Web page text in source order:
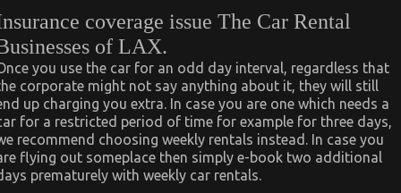
coverage issue The Car Rental
of LAX.
you use the car for an odd day interval, regardless that
corporate might not say anything about it, they will still
up charging you extra. In case you are one which needs a
for a restricted period of time for example for three days,
recommend choosing weekly rentals instead. In case you
flying out someplace then simply e-book two additional
prematurely with weekly car rentals.